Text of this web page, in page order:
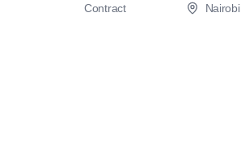
Contract Nairobi